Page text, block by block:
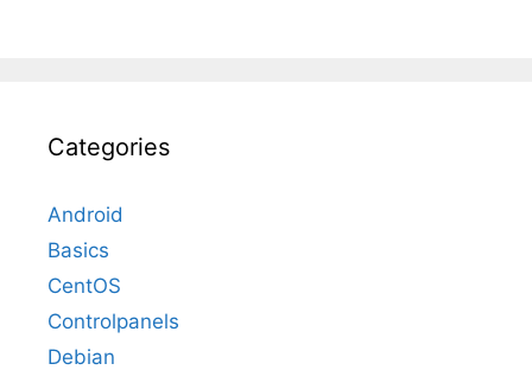
Categories
Android
Basics
CentOS
Controlpanels
Debian